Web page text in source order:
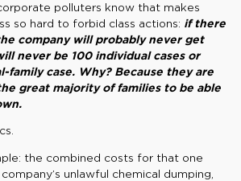
polluters know that makes
so hard to forbid class actions: if there
company will probably never get
never be 100 individual cases or
family case. Why? Because they are
great majority of families to be able
the combined costs for that one
unlawful chemical dumping,